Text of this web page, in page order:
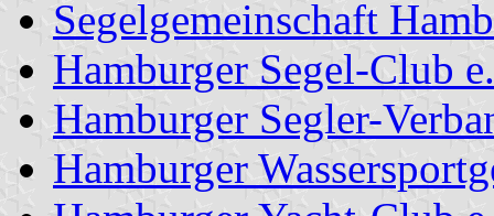
Segelgemeinschaft
Hamburger Segel-Club
Hamburger Segler-
Hamburger